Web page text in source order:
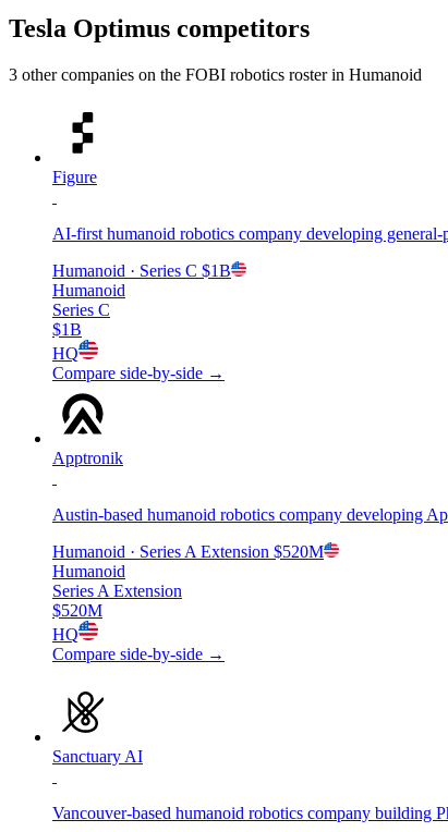
Tesla Optimus competitors
3 other companies on the FOBI robotics roster in Humanoid
Figure
AI-first humanoid robotics company developing
Humanoid · Series C $1B
Humanoid
Series C
$1B
HQ
Compare side-by-side →
Apptronik
Austin-based humanoid robotics company developing
Humanoid · Series A Extension $520M
Humanoid
Series A Extension
$520M
HQ
Compare side-by-side →
Sanctuary AI
Vancouver-based humanoid robotics company building